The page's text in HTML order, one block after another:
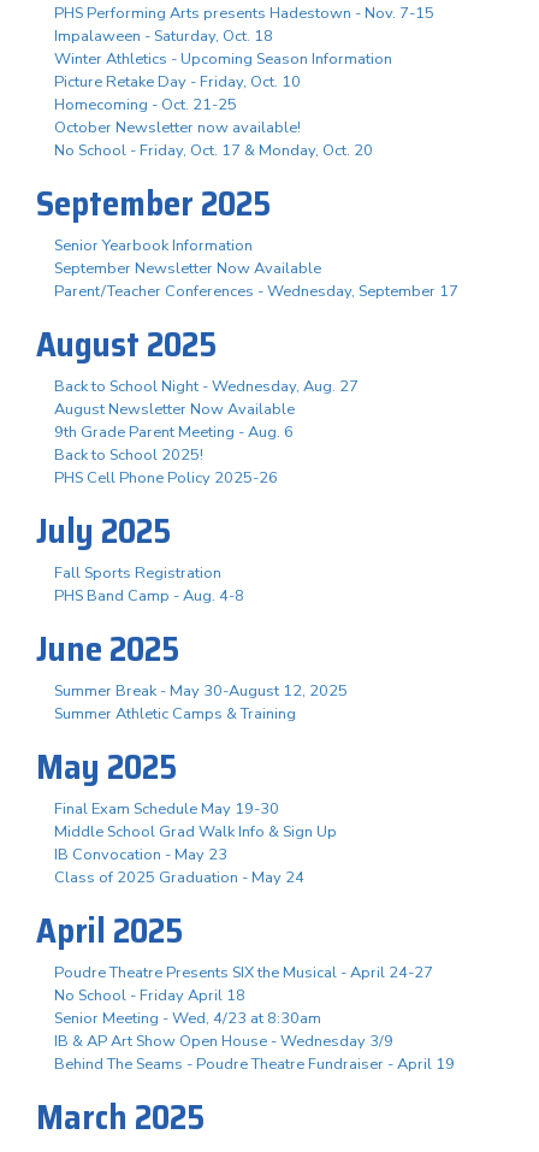
PHS Performing Arts presents Hadestown - Nov. 7-15
Impalaween - Saturday, Oct. 18
Winter Athletics - Upcoming Season Information
Picture Retake Day - Friday, Oct. 10
Homecoming - Oct. 21-25
October Newsletter now available!
No School - Friday, Oct. 17 & Monday, Oct. 20
September 2025
Senior Yearbook Information
September Newsletter Now Available
Parent/Teacher Conferences - Wednesday, September 17
August 2025
Back to School Night - Wednesday, Aug. 27
August Newsletter Now Available
9th Grade Parent Meeting - Aug. 6
Back to School 2025!
PHS Cell Phone Policy 2025-26
July 2025
Fall Sports Registration
PHS Band Camp - Aug. 4-8
June 2025
Summer Break - May 30-August 12, 2025
Summer Athletic Camps & Training
May 2025
Final Exam Schedule May 19-30
Middle School Grad Walk Info & Sign Up
IB Convocation - May 23
Class of 2025 Graduation - May 24
April 2025
Poudre Theatre Presents SIX the Musical - April 24-27
No School - Friday April 18
Senior Meeting - Wed, 4/23 at 8:30am
IB & AP Art Show Open House - Wednesday 3/9
Behind The Seams - Poudre Theatre Fundraiser - April 19
March 2025